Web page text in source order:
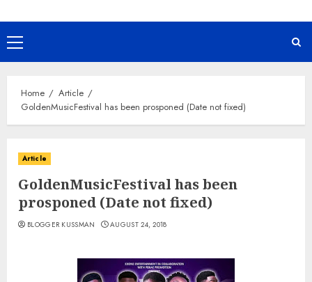
Primary
Menu
Home
Article
GoldenMusicFestival has been prosponed (Date not fixed)
Article
GoldenMusicFestival has been
prosponed (Date not fixed)
BLOGGER KUSSMAN AUGUST 24, 2018